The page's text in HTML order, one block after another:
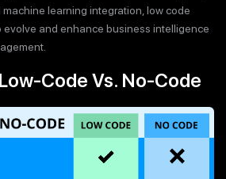
learning integration, low code
and enhance business intelligence
Code Vs. No-Code